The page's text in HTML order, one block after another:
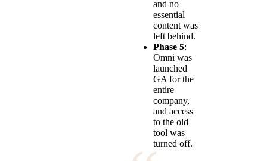
and no
essential
content was
left behind.
Phase 5:
Omni was
launched
GA for the
entire
company,
and access
to the old
tool was
turned off.